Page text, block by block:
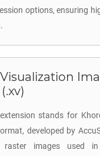
options, ensuring
stands for
developed by
images used in